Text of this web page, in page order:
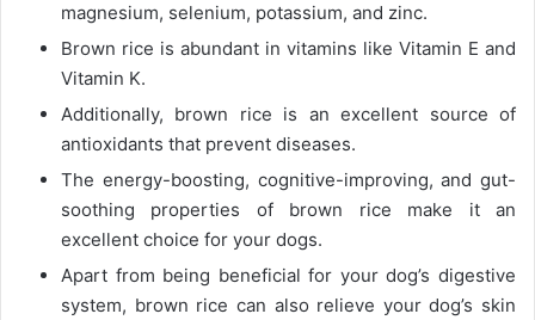
magnesium, selenium, potassium, and zinc.
Brown rice is abundant in vitamins like Vitamin E and
Vitamin K.
Additionally, brown rice is an excellent source of
antioxidants that prevent diseases.
The energy-boosting, cognitive-improving, and gut-
soothing properties of brown rice make it an
excellent choice for your dogs.
Apart from being beneficial for your dog’s digestive
system, brown rice can also relieve your dog’s skin